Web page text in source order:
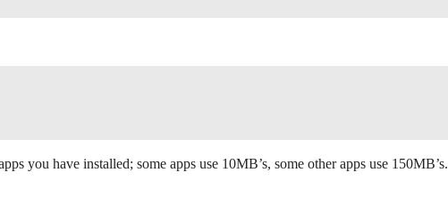
you have installed; some apps use 10MB’s, some other apps use 150MB’s.